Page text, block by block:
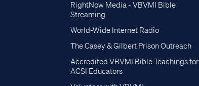
RightNow Media - VBVMI Bible
Streaming
World-Wide Internet Radio
The Casey & Gilbert Prison Outreach
Accredited VBVMI Bible Teachings for
ACSI Educators